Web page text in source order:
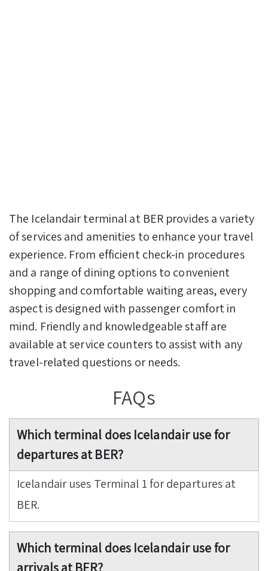
The Icelandair terminal at BER provides a variety
of services and amenities to enhance your travel
experience. From efficient check-in procedures
and a range of dining options to convenient
shopping and comfortable waiting areas, every
aspect is designed with passenger comfort in
mind. Friendly and knowledgeable staff are
available at service counters to assist with any
travel-related questions or needs.
FAQs
Which terminal does Icelandair use for
departures at BER?
Icelandair uses Terminal 1 for departures at
BER.
Which terminal does Icelandair use for
arrivals at BER?